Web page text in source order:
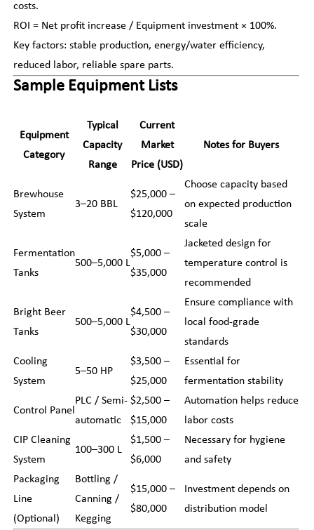
costs.
ROI = Net profit increase / Equipment investment × 100%.
Key factors: stable production, energy/water efficiency,
reduced labor, reliable spare parts.
Sample Equipment Lists
Equipment
Category
Typical
Capacity
Range
Current
Market
Price (USD)
Notes for Buyers
Brewhouse
System
3–20 BBL
$25,000 –
$120,000
Choose capacity based
on expected production
scale
Fermentation
Tanks
500–5,000 L
$5,000 –
$35,000
Jacketed design for
temperature control is
recommended
Bright Beer
Tanks
500–5,000 L
$4,500 –
$30,000
Ensure compliance with
local food-grade
standards
Cooling
System
5–50 HP
$3,500 –
$25,000
Essential for
fermentation stability
Control Panel
PLC / Semi-
automatic
$2,500 –
$15,000
Automation helps reduce
labor costs
CIP Cleaning
System
100–300 L
$1,500 –
$6,000
Necessary for hygiene
and safety
Packaging
Line
(Optional)
Bottling /
Canning /
Kegging
$15,000 –
$80,000
Investment depends on
distribution model